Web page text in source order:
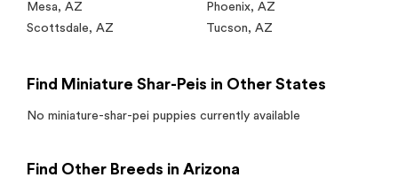
Mesa, AZ Phoenix, AZ
Scottsdale, AZ Tucson, AZ
Find Miniature Shar-Peis in Other States
No miniature-shar-pei puppies currently available
Find Other Breeds in Arizona